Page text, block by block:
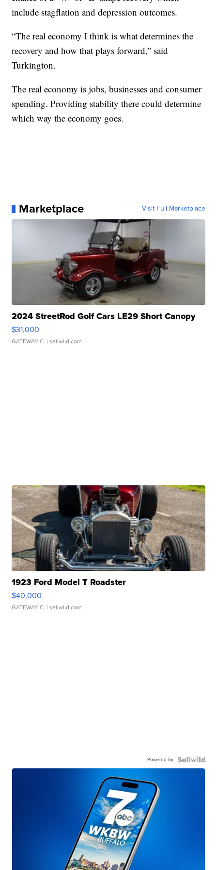
include stagflation and depression outcomes.
“The real economy I think is what determines the
recovery and how that plays forward,” said
Turkington.
The real economy is jobs, businesses and consumer
spending. Providing stability there could determine
which way the economy goes.
Marketplace Visit Full Marketplace
2024 StreetRod Golf Cars LE29 Short Canopy
$31,000
GATEWAY C. | sellwild.com
1923 Ford Model T Roadster
$40,000
GATEWAY C. | sellwild.com
Powered by